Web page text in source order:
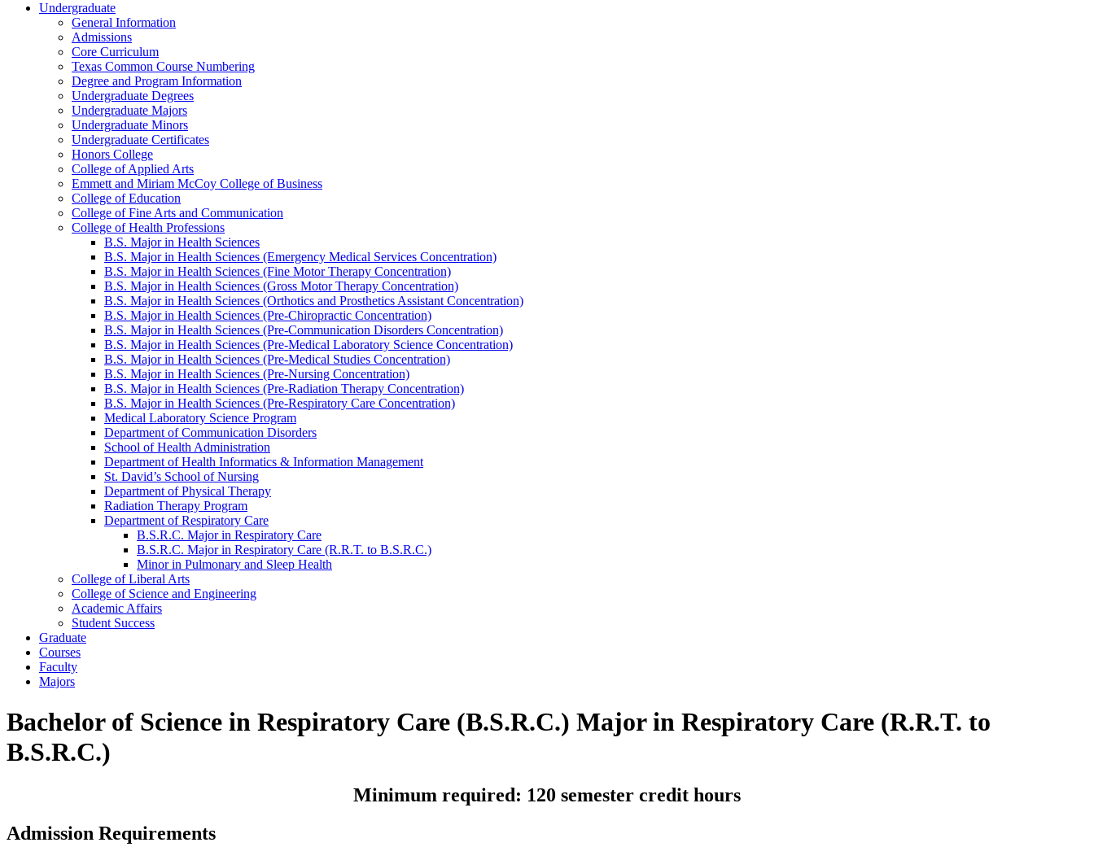
Undergraduate
General Information
Admissions
Core Curriculum
Texas Common Course Numbering
Degree and Program Information
Undergraduate Degrees
Undergraduate Majors
Undergraduate Minors
Undergraduate Certificates
Honors College
College of Applied Arts
Emmett and Miriam McCoy College of Business
College of Education
College of Fine Arts and Communication
College of Health Professions
B.S. Major in Health Sciences
B.S. Major in Health Sciences (Emergency Medical Services Concentration)
B.S. Major in Health Sciences (Fine Motor Therapy Concentration)
B.S. Major in Health Sciences (Gross Motor Therapy Concentration)
B.S. Major in Health Sciences (Orthotics and Prosthetics Assistant Concentration)
B.S. Major in Health Sciences (Pre-​Chiropractic Concentration)
B.S. Major in Health Sciences (Pre-​Communication Disorders Concentration)
B.S. Major in Health Sciences (Pre-​Medical Laboratory Science Concentration)
B.S. Major in Health Sciences (Pre-​Medical Studies Concentration)
B.S. Major in Health Sciences (Pre-​Nursing Concentration)
B.S. Major in Health Sciences (Pre-​Radiation Therapy Concentration)
B.S. Major in Health Sciences (Pre-​Respiratory Care Concentration)
Medical Laboratory Science Program
Department of Communication Disorders
School of Health Administration
Department of Health Informatics &​ Information Management
St. David’s School of Nursing
Department of Physical Therapy
Radiation Therapy Program
Department of Respiratory Care
B.S.R.C. Major in Respiratory Care
B.S.R.C. Major in Respiratory Care (R.R.T. to B.S.R.C.)
Minor in Pulmonary and Sleep Health
College of Liberal Arts
College of Science and Engineering
Academic Affairs
Student Success
Graduate
Courses
Faculty
Majors
Bachelor of Science in Respiratory Care (B.S.R.C.) Major in Respiratory Care (R.R.T. to
B.S.R.C.)
Minimum required: 120 semester credit hours
Admission Requirements